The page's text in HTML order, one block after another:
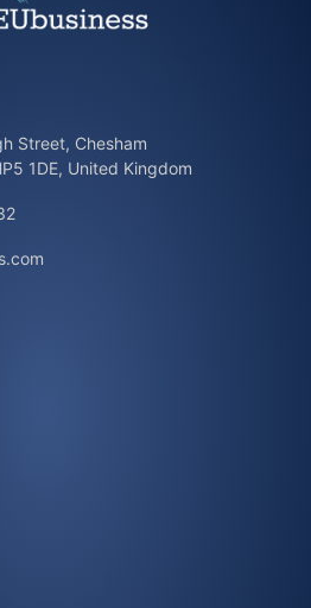
Street, Chesham
1DE, United Kingdom